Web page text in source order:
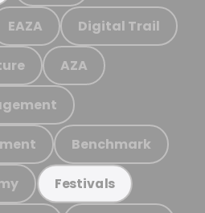
EAZA Digital Trail
AZA
Benchmark
Festivals